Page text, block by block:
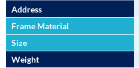
Address
Frame Material
Size
Weight